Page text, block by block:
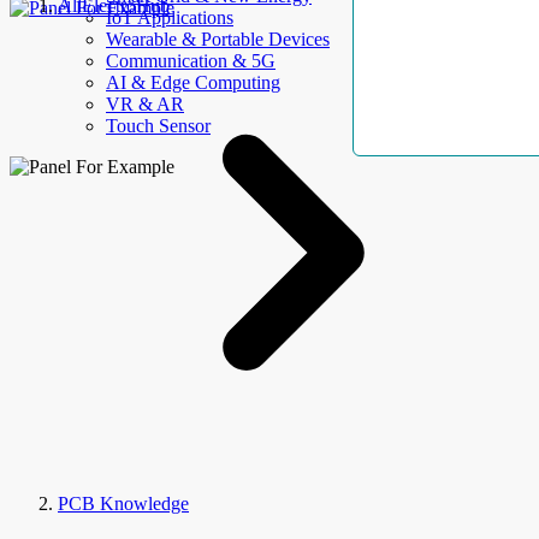
IoT Applications
Wearable & Portable Devices
Communication & 5G
AI & Edge Computing
VR & AR
Touch Sensor
AllElectroHub
PCB Knowledge